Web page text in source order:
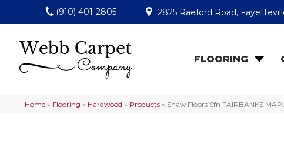
(910) 401-2805 2825 Raeford Road,
FLOORING
Home » Flooring » Hardwood » Products » Shaw Floors Sfn FAIRBANKS